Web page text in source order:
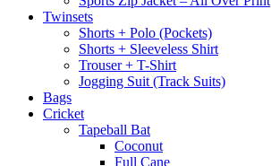
Twinsets
Shorts + Polo (Pockets)
Shorts + Sleeveless Shirt
Trouser + T-Shirt
Jogging Suit (Track Suits)
Bags
Cricket
Tapeball Bat
Coconut
Full Cane